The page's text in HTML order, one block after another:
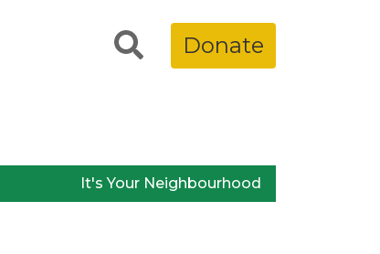
Donate
It's Your Neighbourhood